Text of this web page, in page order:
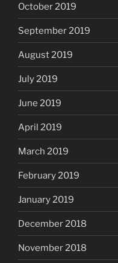
October 2019
September 2019
August 2019
July 2019
June 2019
April 2019
March 2019
February 2019
January 2019
December 2018
November 2018